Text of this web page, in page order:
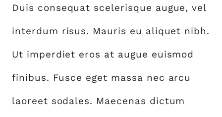
Duis consequat scelerisque augue, vel
interdum risus. Mauris eu aliquet nibh.
Ut imperdiet eros at augue euismod
finibus. Fusce eget massa nec arcu
laoreet sodales. Maecenas dictum